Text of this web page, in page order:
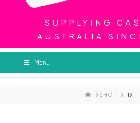
SUPPLYING
AUSTRALIA
Menu
HOME
SHOP 119